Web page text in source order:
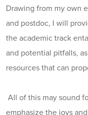
Drawing from my own
and postdoc, I will
the academic track
and potential pitfalls,
resources that can
All of this may sound
emphasize the joys